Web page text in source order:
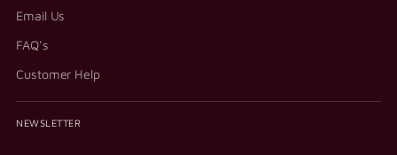
Email Us
FAQ's
Customer Help
NEWSLETTER